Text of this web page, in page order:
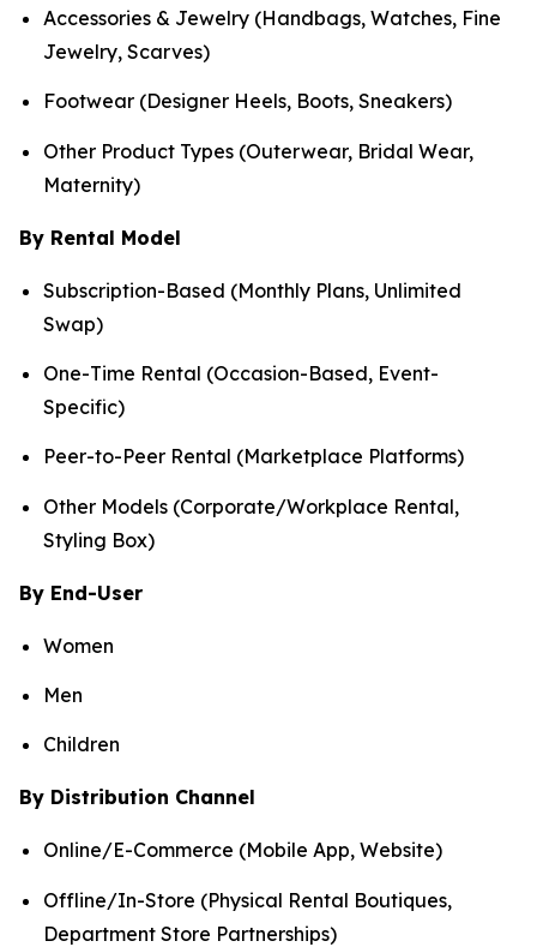
Accessories & Jewelry (Handbags, Watches, Fine
Jewelry, Scarves)
Footwear (Designer Heels, Boots, Sneakers)
Other Product Types (Outerwear, Bridal Wear,
Maternity)
By Rental Model
Subscription-Based (Monthly Plans, Unlimited
Swap)
One-Time Rental (Occasion-Based, Event-
Specific)
Peer-to-Peer Rental (Marketplace Platforms)
Other Models (Corporate/Workplace Rental,
Styling Box)
By End-User
Women
Men
Children
By Distribution Channel
Online/E-Commerce (Mobile App, Website)
Offline/In-Store (Physical Rental Boutiques,
Department Store Partnerships)